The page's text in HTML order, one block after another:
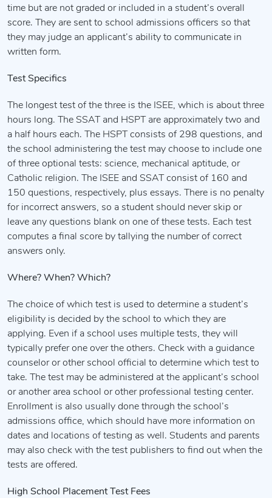
time but are not graded or included in a student’s overall
score. They are sent to school admissions officers so that
they may judge an applicant’s ability to communicate in
written form.
Test Specifics
The longest test of the three is the ISEE, which is about three
hours long. The SSAT and HSPT are approximately two and
a half hours each. The HSPT consists of 298 questions, and
the school administering the test may choose to include one
of three optional tests: science, mechanical aptitude, or
Catholic religion. The ISEE and SSAT consist of 160 and
150 questions, respectively, plus essays. There is no penalty
for incorrect answers, so a student should never skip or
leave any questions blank on one of these tests. Each test
computes a final score by tallying the number of correct
answers only.
Where? When? Which?
The choice of which test is used to determine a student’s
eligibility is decided by the school to which they are
applying. Even if a school uses multiple tests, they will
typically prefer one over the others. Check with a guidance
counselor or other school official to determine which test to
take. The test may be administered at the applicant’s school
or another area school or other professional testing center.
Enrollment is also usually done through the school’s
admissions office, which should have more information on
dates and locations of testing as well. Students and parents
may also check with the test publishers to find out when the
tests are offered.
High School Placement Test Fees